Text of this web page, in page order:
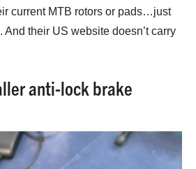
current MTB rotors or pads…just
And their US website doesn’t carry
anti-lock brake